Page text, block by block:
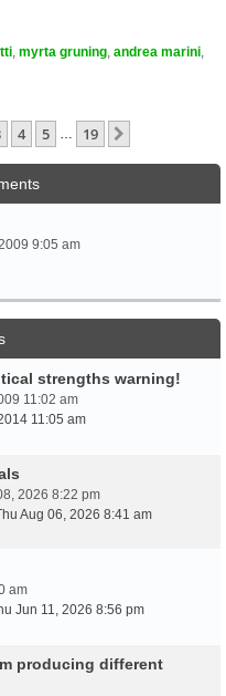
myrta gruning andrea marini
4 5 19
9:05 am
strengths warning!
11:02 am
11:05 am
2026 8:22 pm
Aug 06, 2026 8:41 am
am
Jun 11, 2026 8:56 pm
producing different